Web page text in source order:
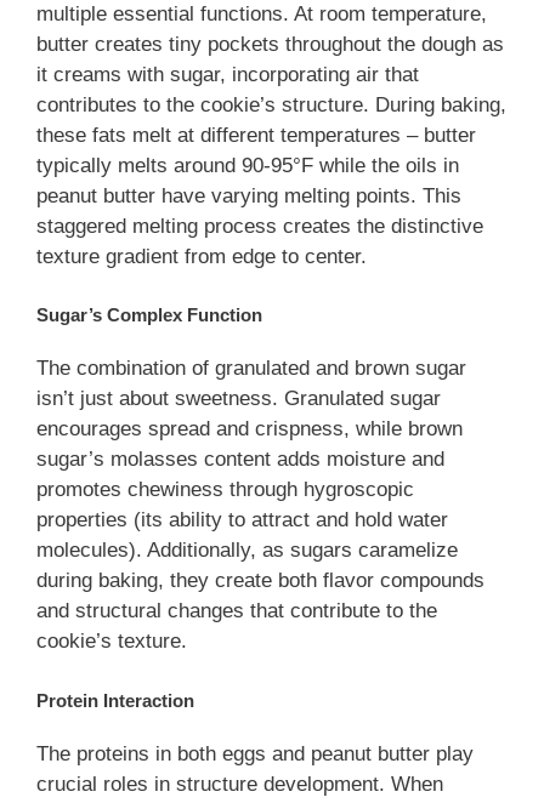
multiple essential functions. At room temperature,
butter creates tiny pockets throughout the dough as
it creams with sugar, incorporating air that
contributes to the cookie’s structure. During baking,
these fats melt at different temperatures – butter
typically melts around 90-95°F while the oils in
peanut butter have varying melting points. This
staggered melting process creates the distinctive
texture gradient from edge to center.
Sugar’s Complex Function
The combination of granulated and brown sugar
isn’t just about sweetness. Granulated sugar
encourages spread and crispness, while brown
sugar’s molasses content adds moisture and
promotes chewiness through hygroscopic
properties (its ability to attract and hold water
molecules). Additionally, as sugars caramelize
during baking, they create both flavor compounds
and structural changes that contribute to the
cookie’s texture.
Protein Interaction
The proteins in both eggs and peanut butter play
crucial roles in structure development. When